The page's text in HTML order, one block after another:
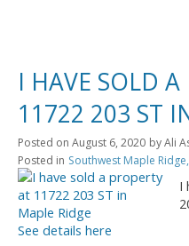
I HAVE SOLD A
11722 203 ST
Posted on August 6, 2020 byAli
Posted in Southwest Maple
I
See details here